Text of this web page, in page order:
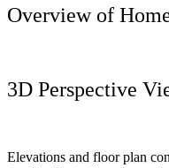
Overview of
3D Perspective
Elevations and floor plan